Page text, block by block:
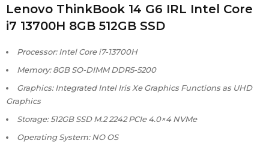
Lenovo ThinkBook 14 G6 IRL Intel Core
i7 13700H 8GB 512GB SSD
Processor: Intel Core i7-13700H
Memory: 8GB SO-DIMM DDR5-5200
Graphics: Integrated Intel Iris Xe Graphics Functions as UHD
Graphics
Storage: 512GB SSD M.2 2242 PCIe 4.0×4 NVMe
Operating System: NO OS